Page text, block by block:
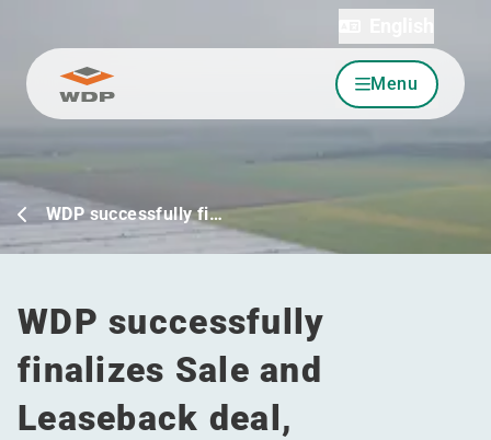
Go to content Menu
WDP successfully fi…
WDP successfully
finalizes Sale and
Leaseback deal,